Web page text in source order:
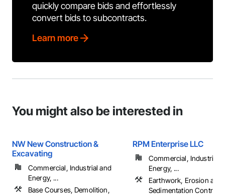
quickly compare bids and effortlessly
convert bids to subcontracts.
Learn more
You might also be interested in
NW New Construction &
Excavating
Commercial, Industrial and
Energy, ...
Base Courses, Demolition,
RPM Enterprise LLC
Commercial, Industrial
Energy, ...
Earthwork, Erosion and
Sedimentation Controls,